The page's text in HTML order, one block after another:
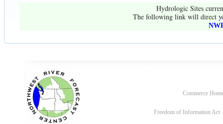
Hydrologic Sites
The following link will direct
Commerce
Freedom of Information Act